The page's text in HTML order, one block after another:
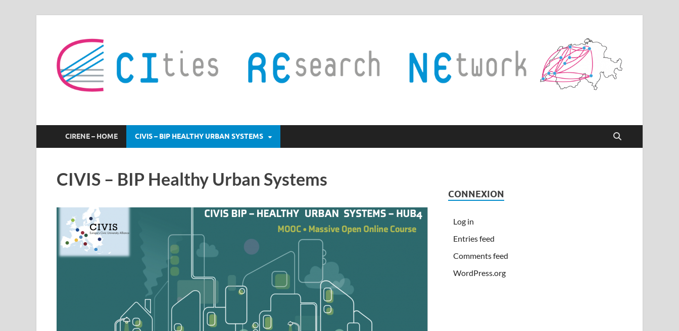
CIRENE
CIRENE – HOME CIVIS – BIP HEALTHY URBAN SYSTEMS
CIVIS – BIP Healthy Urban Systems
CONNEXION
Log in
Entries feed
Comments feed
WordPress.org